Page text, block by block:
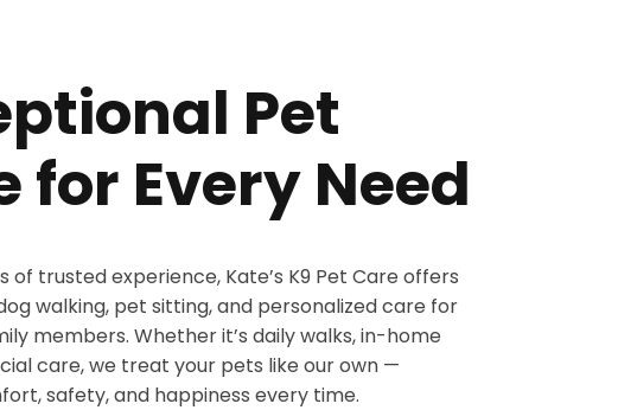
Pet
for Every Need
of trusted experience, Kate’s K9 Pet Care offers
walking, pet sitting, and personalized care for
members. Whether it’s daily walks, in-home
care, we treat your pets like our own —
safety, and happiness every time.